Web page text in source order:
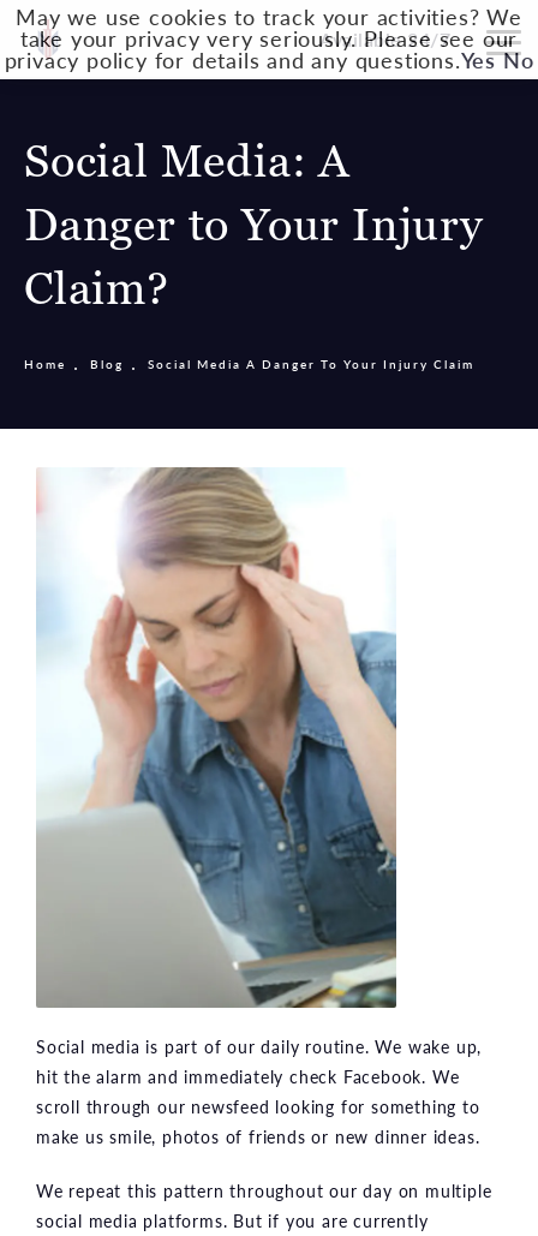
Available 24/7
Social Media: A
Danger to Your Injury
Claim?
Home Blog Social Media A Danger To Your Injury Claim
Social media is part of our daily routine. We wake up,
hit the alarm and immediately check Facebook. We
scroll through our newsfeed looking for something to
make us smile, photos of friends or new dinner ideas.
We repeat this pattern throughout our day on multiple
social media platforms. But if you are currently
May we use cookies to track your activities? We
take your privacy very seriously. Please see our
privacy policy for details and any questions.Yes No